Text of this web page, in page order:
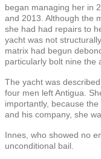
began managing her in
and 2013. Although the
she had had repairs to
yacht was not
matrix had begun
particularly bolt nine the
The yacht was
four men left Antigua.
importantly, because
and his company, she
Innes, who showed no
unconditional bail.